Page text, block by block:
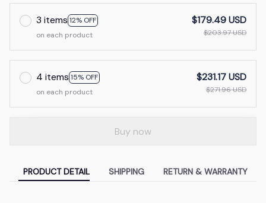
3 items 12% OFF
on each product
$179.49 USD
$203.97 USD
4 items 15% OFF
on each product
$231.17 USD
$271.96 USD
Buy now
PRODUCT DETAIL SHIPPING RETURN & WARRANTY